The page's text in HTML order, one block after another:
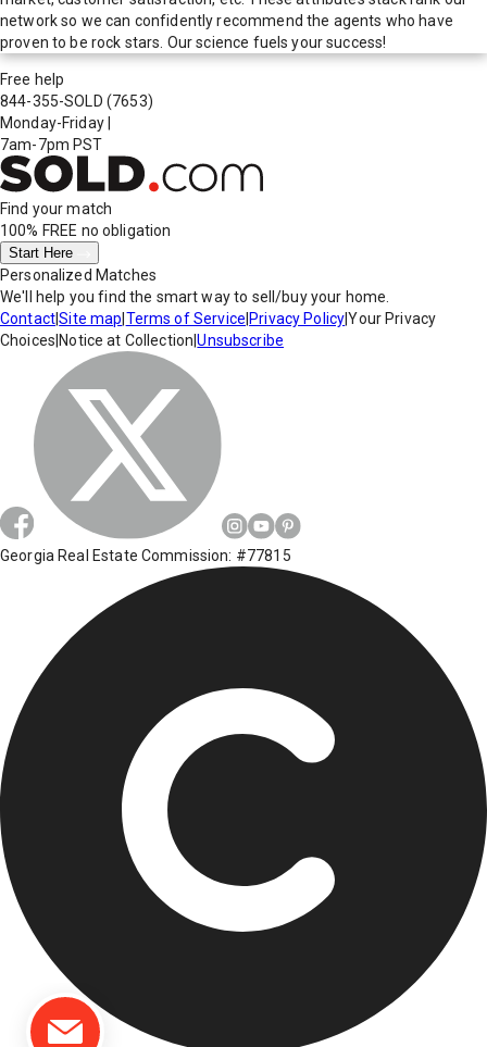
network so we can confidently recommend the agents who have
proven to be rock stars. Our science fuels your success!
Free help
844-355-SOLD (7653)
Monday-Friday
7am-7pm PST
Find your match
100% FREE no obligation
Start Here
Personalized Matches
We'll help you find the smart way to sell/buy your home.
Contact|Site map Terms of Service Privacy Policy|Your Privacy
Choices Notice at Collection |Unsubscribe
Georgia Real Estate Commission: #77815